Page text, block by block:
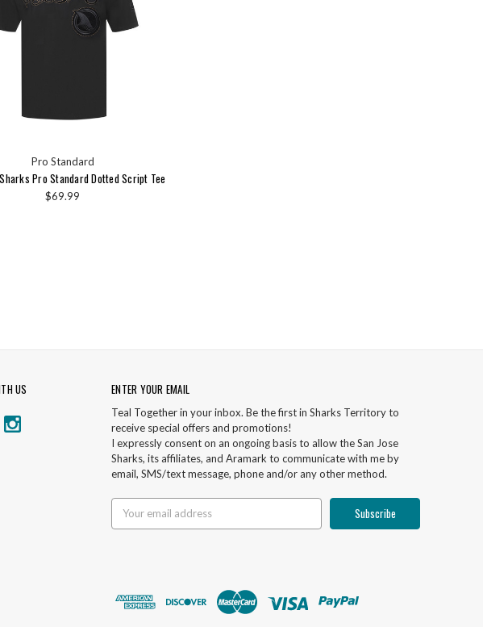
Pro Standard
Pro Standard Dotted Script Tee
$69.99
US ENTER YOUR EMAIL
Teal Together in your inbox. Be the first in Sharks Territory to
receive special offers and promotions!
I expressly consent on an ongoing basis to allow the San Jose
Sharks, its affiliates, and Aramark to communicate with me by
email, SMS/text message, phone and/or any other method.
Address